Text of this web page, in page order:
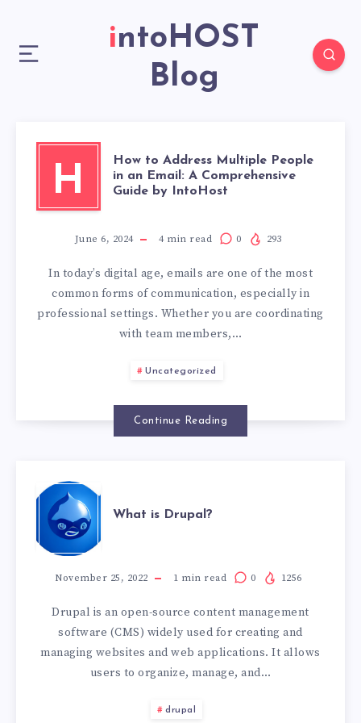
intoHOST
Blog
H
How to Address Multiple People
in an Email: A Comprehensive
Guide by IntoHost
June 6, 2024 4min read 0 293
In today’s digital age, emails are one of the most
common forms of communication, especially in
professional settings. Whether you are coordinating
with team members,…
Uncategorized
Continue Reading
WHAT
IS
DRUPAL?
What is Drupal?
November 25, 2022 1 min read 0 1256
Drupal is an open-source content management
software (CMS) widely used for creating and
managing websites and web applications. It allows
users to organize, manage, and…
drupal